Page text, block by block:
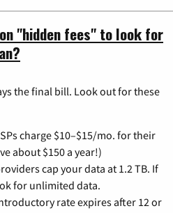
"hidden fees" to look for
the final bill. Look out for these
charge $10–$15/mo. for their
about $150 a year!)
cap your data at 1.2 TB. If
for unlimited data.
rate expires after 12 or